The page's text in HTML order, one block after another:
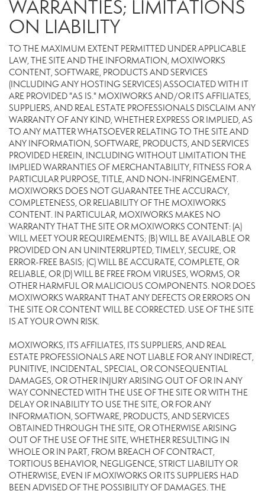
WARRANTIES; LIMITATIONS
ON LIABILITY
TO THE MAXIMUM EXTENT PERMITTED UNDER APPLICABLE
LAW, THE SITE AND THE INFORMATION, MOXIWORKS
CONTENT, SOFTWARE, PRODUCTS AND SERVICES
(INCLUDING ANY HOSTING SERVICES) ASSOCIATED WITH IT
ARE PROVIDED "AS IS." MOXIWORKS AND/OR ITS AFFILIATES,
SUPPLIERS, AND REAL ESTATE PROFESSIONALS DISCLAIM ANY
WARRANTY OF ANY KIND, WHETHER EXPRESS OR IMPLIED, AS
TO ANY MATTER WHATSOEVER RELATING TO THE SITE AND
ANY INFORMATION, SOFTWARE, PRODUCTS, AND SERVICES
PROVIDED HEREIN, INCLUDING WITHOUT LIMITATION THE
IMPLIED WARRANTIES OF MERCHANTABILITY, FITNESS FOR A
PARTICULAR PURPOSE, TITLE, AND NON-INFRINGEMENT.
MOXIWORKS DOES NOT GUARANTEE THE ACCURACY,
COMPLETENESS, OR RELIABILITY OF THE MOXIWORKS
CONTENT. IN PARTICULAR, MOXIWORKS MAKES NO
WARRANTY THAT THE SITE OR MOXIWORKS CONTENT: (A)
WILL MEET YOUR REQUIREMENTS; (B) WILL BE AVAILABLE OR
PROVIDED ON AN UNINTERRUPTED, TIMELY, SECURE, OR
ERROR-FREE BASIS; (C) WILL BE ACCURATE, COMPLETE, OR
RELIABLE, OR (D) WILL BE FREE FROM VIRUSES, WORMS, OR
OTHER HARMFUL OR MALICIOUS COMPONENTS. NOR DOES
MOXIWORKS WARRANT THAT ANY DEFECTS OR ERRORS ON
THE SITE OR CONTENT WILL BE CORRECTED. USE OF THE SITE
IS AT YOUR OWN RISK.
MOXIWORKS, ITS AFFILIATES, ITS SUPPLIERS, AND REAL
ESTATE PROFESSIONALS ARE NOT LIABLE FOR ANY INDIRECT,
PUNITIVE, INCIDENTAL, SPECIAL, OR CONSEQUENTIAL
DAMAGES, OR OTHER INJURY ARISING OUT OF OR IN ANY
WAY CONNECTED WITH THE USE OF THE SITE OR WITH THE
DELAY OR INABILITY TO USE THE SITE, OR FOR ANY
INFORMATION, SOFTWARE, PRODUCTS, AND SERVICES
OBTAINED THROUGH THE SITE, OR OTHERWISE ARISING
OUT OF THE USE OF THE SITE, WHETHER RESULTING IN
WHOLE OR IN PART, FROM BREACH OF CONTRACT,
TORTIOUS BEHAVIOR, NEGLIGENCE, STRICT LIABILITY OR
OTHERWISE, EVEN IF MOXIWORKS OR ITS SUPPLIERS HAD
BEEN ADVISED OF THE POSSIBILITY OF DAMAGES. THE